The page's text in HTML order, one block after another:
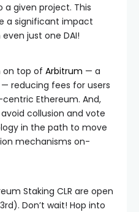
given project. This
a significant impact
just one DAI!
on top of Arbitrum — a
reducing fees for users
Ethereum. And,
collusion and vote
in the path to move
mechanisms on-
Staking CLR are open
Don’t wait! Hop into